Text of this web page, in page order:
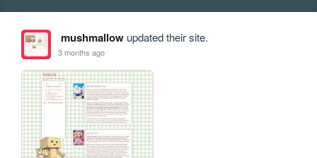
mushmallowupdated their site.
3 months ago